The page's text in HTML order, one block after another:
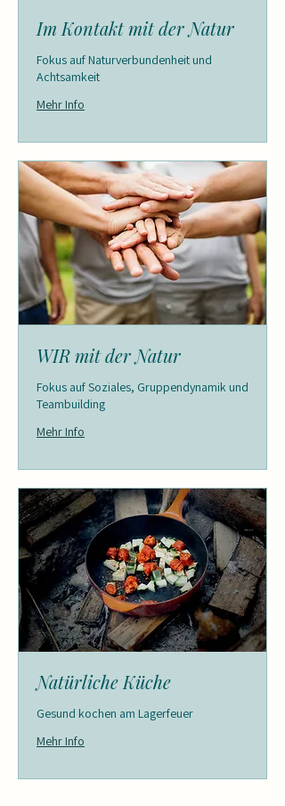
Im Kontakt mit der Natur
Fokus auf Naturverbundenheit und
Achtsamkeit
Mehr Info
WIR mit der Natur
Fokus auf Soziales, Gruppendynamik und
Teambuilding
Mehr Info
Natürliche Küche
Gesund kochen am Lagerfeuer
Mehr Info